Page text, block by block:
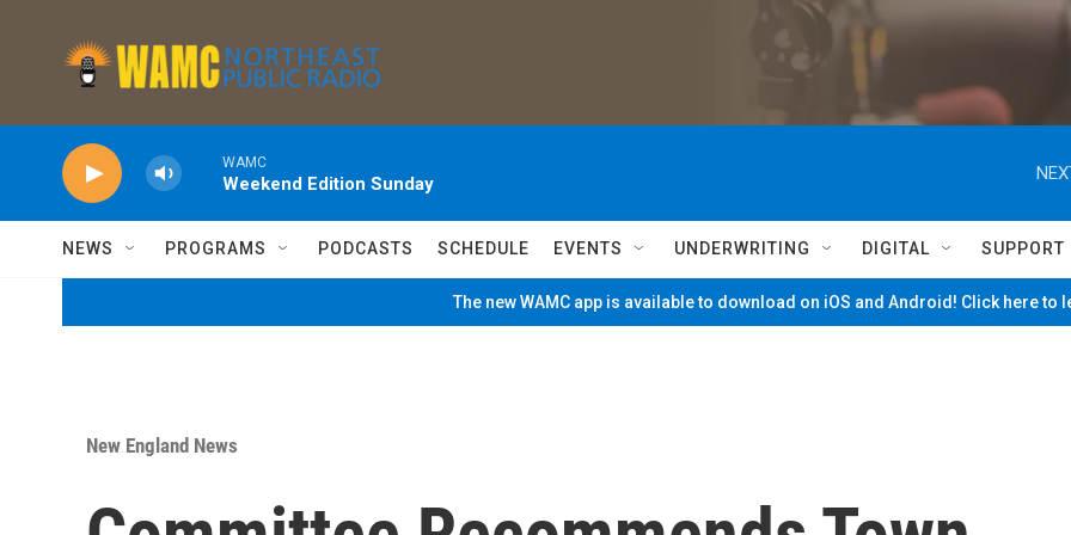
WAMC
Weekend Edition Sunday
NEWS PROGRAMS PODCASTS SCHEDULE EVENTS UNDERWRITING DIGITAL SUPPORT
The new WAMC app is available to download on iOS and Android! Click here to
New England News